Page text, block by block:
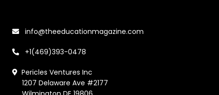
info@theeducationmagazine.com
+1(469)393-0478
Pericles Ventures Inc
1207 Delaware Ave #2177